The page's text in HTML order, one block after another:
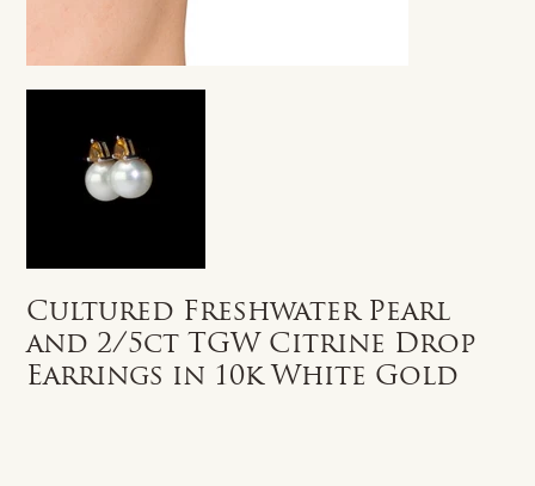
Cultured Freshwater Pearl
and 2/5ct TGW Citrine Drop
Earrings in 10k White Gold